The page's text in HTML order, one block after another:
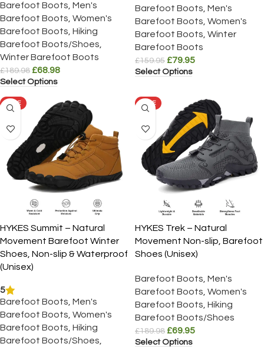
Barefoot Boots Men's
Barefoot Boots Women's
Barefoot Boots Hiking
Barefoot Boots/Shoes
Winter Barefoot Boots
£189.98 £68.98
Select Options
Barefoot Boots Men's
Barefoot Boots Women's
Barefoot Boots Winter
Barefoot Boots
£159.95 £79.95
Select Options
SALE
HYKES Summit – Natural
Movement Barefoot Winter
Shoes, Non-slip & Waterproof
(Unisex)
5
Barefoot Boots Men's
Barefoot Boots Women's
Barefoot Boots Hiking
Barefoot Boots/Shoes
SALE
HYKES Trek – Natural
Movement Non-slip, Barefoot
Shoes (Unisex)
Barefoot Boots Men's
Barefoot Boots Women's
Barefoot Boots Hiking
Barefoot Boots/Shoes
£189.98 £69.95
Select Options